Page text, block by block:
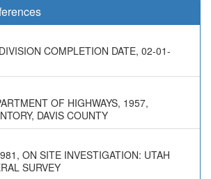
COMPLETION DATE, 02-01-
OF HIGHWAYS, 1957,
DAVIS COUNTY
ON SITE INVESTIGATION: UTAH
SURVEY